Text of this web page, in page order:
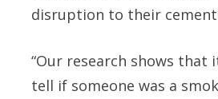
disruption to their
“Our research shows that
tell if someone was a